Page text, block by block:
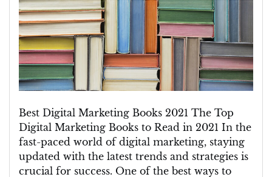
the
Top
Picks:
Best
Digital
Marketing
of
2021
Best Digital Marketing Books 2021 The Top
Digital Marketing Books to Read in 2021 In the
fast-paced world of digital marketing, staying
updated with the latest trends and strategies is
crucial for success. One of the best ways to